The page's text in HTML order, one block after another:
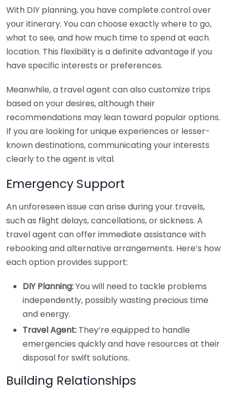
With DIY planning, you have complete control over
your itinerary. You can choose exactly where to go,
what to see, and how much time to spend at each
location. This flexibility is a definite advantage if you
have specific interests or preferences.
Meanwhile, a travel agent can also customize trips
based on your desires, although their
recommendations may lean toward popular options.
If you are looking for unique experiences or lesser-
known destinations, communicating your interests
clearly to the agent is vital.
Emergency Support
An unforeseen issue can arise during your travels,
such as flight delays, cancellations, or sickness. A
travel agent can offer immediate assistance with
rebooking and alternative arrangements. Here’s how
each option provides support:
DIY Planning:You will need to tackle problems
independently, possibly wasting precious time
and energy.
Travel Agent: They’re equipped to handle
emergencies quickly and have resources at their
disposal for swift solutions.
Building Relationships